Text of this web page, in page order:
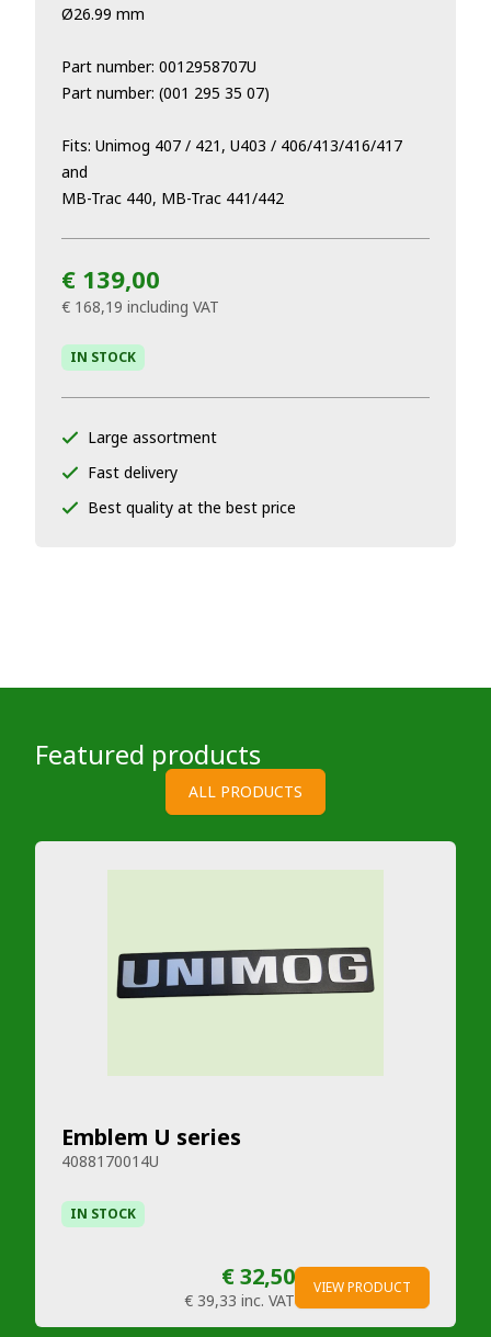
Ø26.99 mm
Part number: 0012958707U
Part number: (001 295 35 07)
Fits: Unimog 407 / 421, U403 / 406/413/416/417
and
MB-Trac 440, MB-Trac 441/442
€ 139,00
€ 168,19 including VAT
IN STOCK
Large assortment
Fast delivery
Best quality at the best price
Featured products
ALL PRODUCTS
Emblem U series
4088170014U
IN STOCK
€ 32,50
€ 39,33 inc. VAT
VIEW PRODUCT